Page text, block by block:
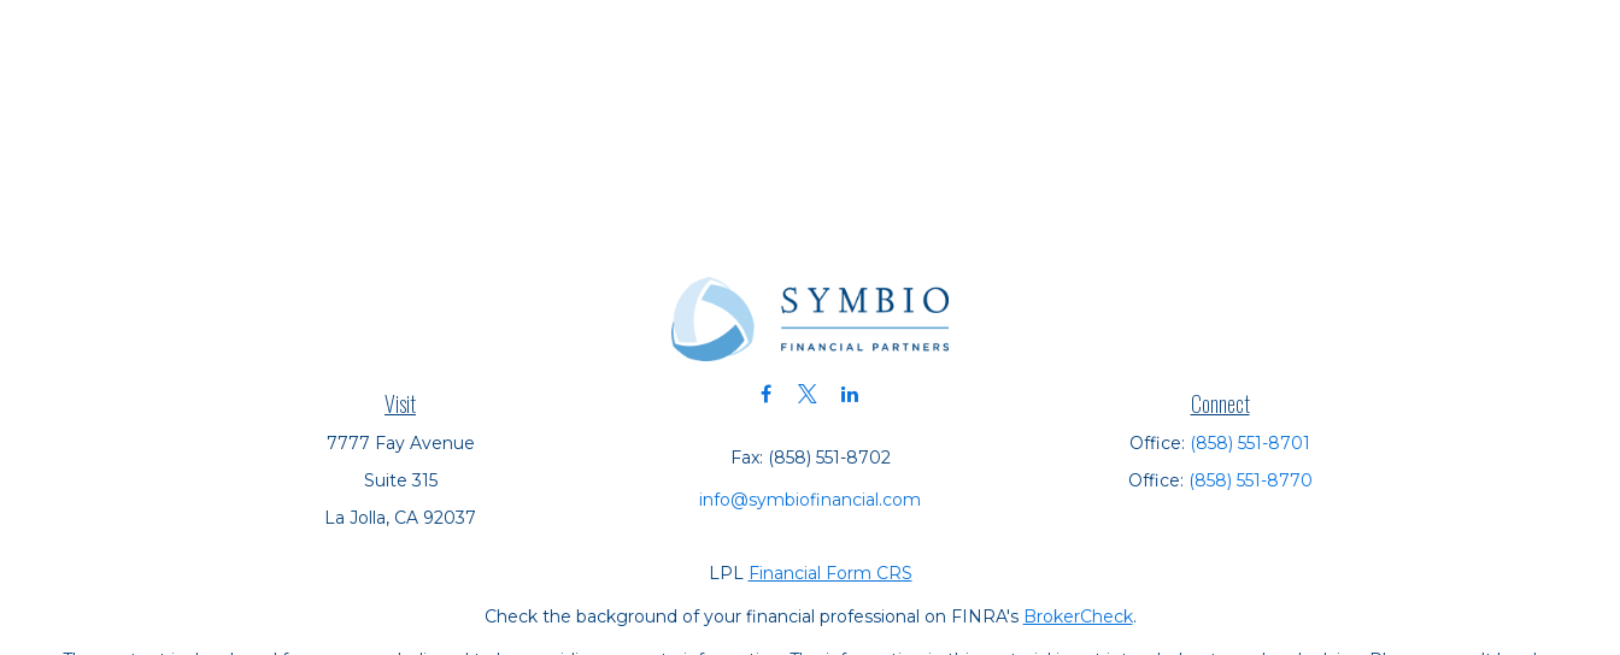
Visit
7777 Fay Avenue
Suite 315
La Jolla, CA 92037
Fax: (858) 551-8702
info@symbiofinancial.com
Connect
Office: (858) 551-8701
Office: (858) 551-8770
LPL Financial Form CRS
Check the background of your financial professional on FINRA's BrokerCheck.